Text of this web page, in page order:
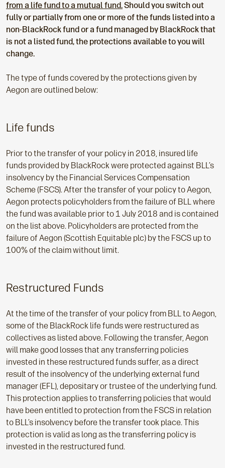
from a life fund to a mutual fund.Should you switch out
fully or partially from one or more of the funds listed into a
non-BlackRock fund or a fund managed by BlackRock that
is not a listed fund, the protections available to you will
change.
The type of funds covered by the protections given by
Aegon are outlined below:
Life funds
Prior to the transfer of your policy in 2018, insured life
funds provided by BlackRock were protected against BLL’s
insolvency by the Financial Services Compensation
Scheme (FSCS). After the transfer of your policy to Aegon,
Aegon protects policyholders from the failure of BLL where
the fund was available prior to 1 July 2018 and is contained
on the list above. Policyholders are protected from the
failure of Aegon (Scottish Equitable plc) by the FSCS up to
100% of the claim without limit.
Restructured Funds
At the time of the transfer of your policy from BLL to Aegon,
some of the BlackRock life funds were restructured as
collectives as listed above. Following the transfer, Aegon
will make good losses that any transferring policies
invested in these restructured funds suffer, as a direct
result of the insolvency of the underlying external fund
manager (EFL), depositary or trustee of the underlying fund.
This protection applies to transferring policies that would
have been entitled to protection from the FSCS in relation
to BLL’s insolvency before the transfer took place. This
protection is valid as long as the transferring policy is
invested in the restructured fund.